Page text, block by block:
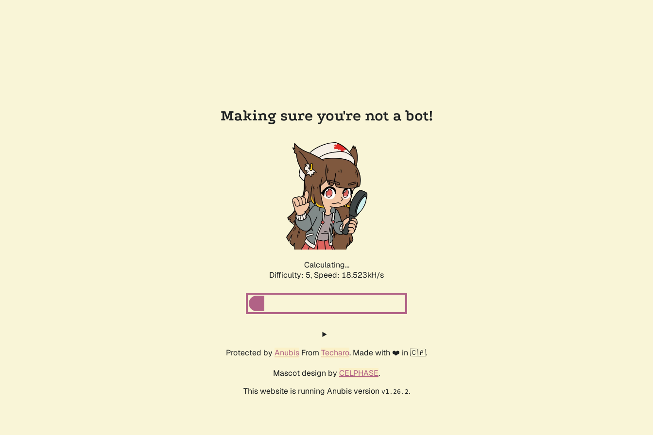
Making sure you're not a bot!
Calculating...
Difficulty: 5, Speed: 18.523kH/s
Protected by Anubis From Techaro. Made with ❤️ in 🇨🇦.
Mascot design by CELPHASE.
This website is running Anubis version v1.26.2.